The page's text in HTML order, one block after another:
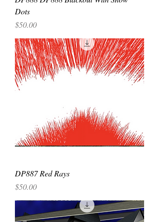
Dots
Price
$50.00
DP887 Red Rays
Price
$50.00